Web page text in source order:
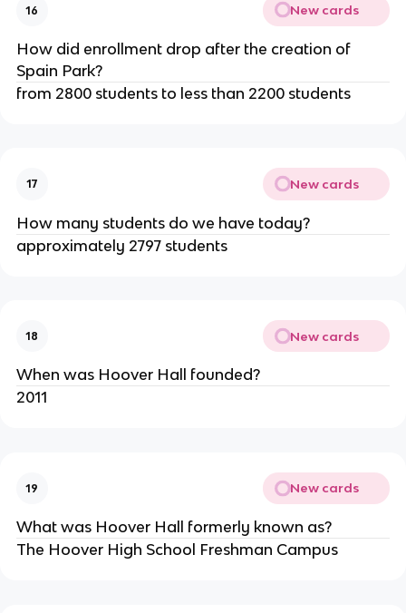
16 New cards
How did enrollment drop after the creation of
Spain Park?
from 2800 students to less than 2200 students
17 New cards
How many students do we have today?
approximately 2797 students
18 New cards
When was Hoover Hall founded?
2011
19 New cards
What was Hoover Hall formerly known as?
The Hoover High School Freshman Campus